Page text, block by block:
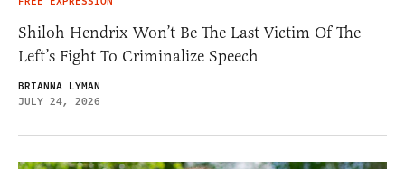
Shiloh Hendrix Won’t Be The Last Victim Of The
Left’s Fight To Criminalize Speech
BRIANNA LYMAN
JULY 24, 2026